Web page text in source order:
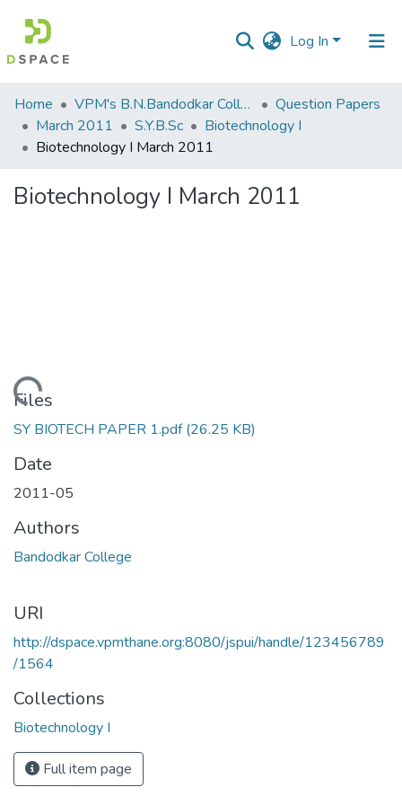
Log In
Communities
&
Collections
Home VPM's B.N.Bandodkar College of Science, Thane
Question Papers
March 2011
S.Y.B.Sc
Biotechnology I
Biotechnology I March 2011
Biotechnology I March 2011
Loading...
Files
SY BIOTECH PAPER 1.pdf(26.25 KB)
Date
2011-05
Authors
Bandodkar College
URI
http://dspace.vpmthane.org:8080/jspui/handle/123456789
/1564
Collections
Biotechnology I
Full item page